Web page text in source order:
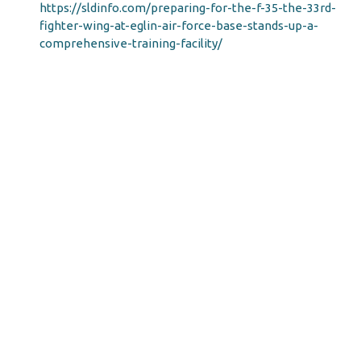
https://sldinfo.com/preparing-for-the-f-35-the-33rd-
fighter-wing-at-eglin-air-force-base-stands-up-a-
comprehensive-training-facility/